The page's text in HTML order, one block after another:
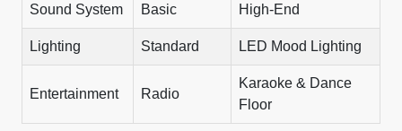
Sound System Basic High-End
Lighting Standard LED Mood Lighting
Entertainment Radio
Karaoke & Dance
Floor